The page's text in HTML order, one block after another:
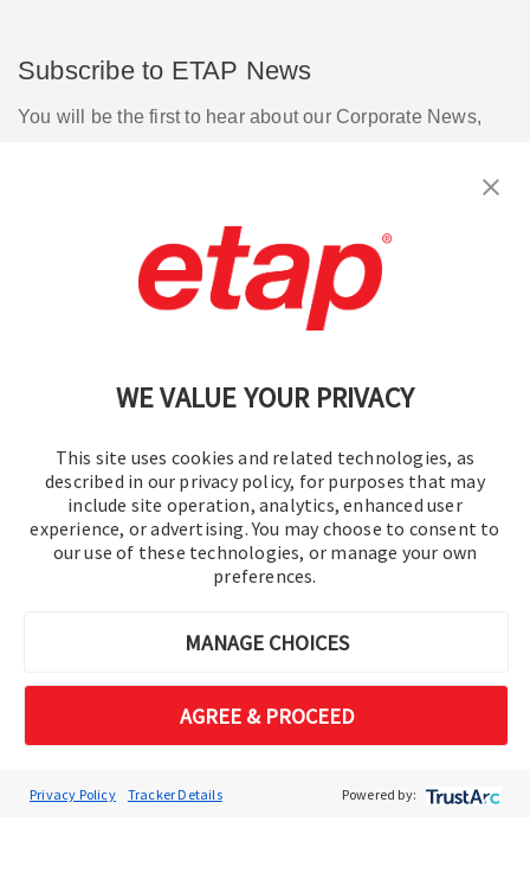
WE VALUE YOUR PRIVACY
This site uses cookies and related technologies, as
described in our privacy policy, for purposes that may
include site operation, analytics, enhanced user
experience, or advertising. You may choose to consent to
our use of these technologies, or manage your own
preferences.
MANAGE CHOICES
AGREE & PROCEED
Privacy Policy Tracker Details Powered by:
Subscribe to ETAP News
You will be the first to hear about our Corporate News,
Cookie Preferences
© 2016-2026 Operation Technology, Inc.